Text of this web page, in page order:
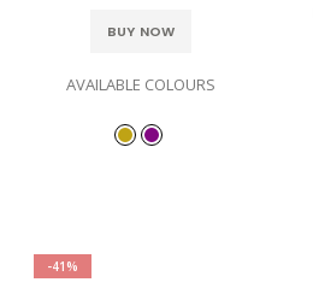
BUY NOW
AVAILABLE COLOURS
-41%